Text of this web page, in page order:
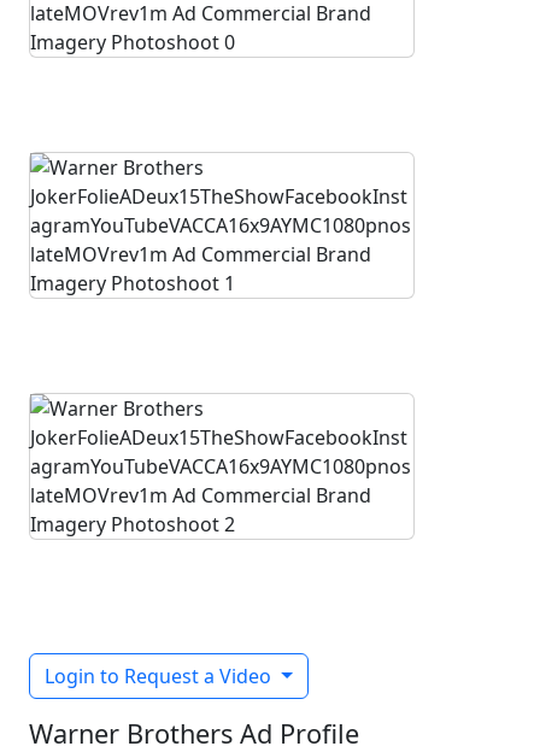
Login to Request a Video
Warner Brothers Ad Profile